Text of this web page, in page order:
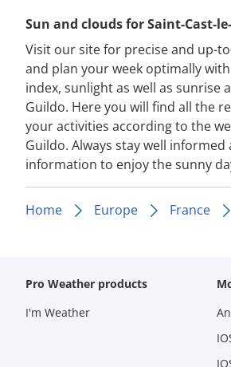
Sun and clouds for Saint-Cast-
Visit our site for precise and up-
and plan your week optimally
index, sunlight as well as sunrise
Guildo. Here you will find all the
your activities according to the
Guildo. Always stay well
information to enjoy the sunny
Home Europe France
Pro Weather products
I'm Weather